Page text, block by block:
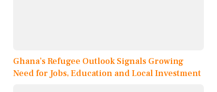
Ghana’s Refugee Outlook Signals Growing
Need for Jobs, Education and Local Investment